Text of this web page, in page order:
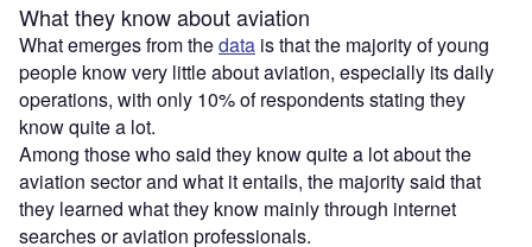
What they know about aviation
What emerges from thedata is that the majority of young
people know very little about aviation, especially its daily
operations, with only 10% of respondents stating they
know quite a lot.
Among those who said they know quite a lot about the
aviation sector and what it entails, the majority said that
they learned what they know mainly through internet
searches or aviation professionals.